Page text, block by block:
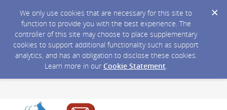
We only use cookies that are necessary for this site to
function to provide you with the best experience. The
controller of this site may choose to place supplementary
cookies to support additional functionality such as support
analytics, and has an obligation to disclose these cookies.
Learn more in our Cookie Statement.